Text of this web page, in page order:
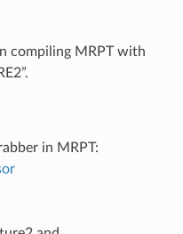
compiling MRPT with
in MRPT: